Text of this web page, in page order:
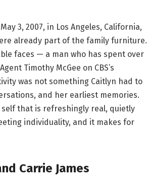
3, 2007, in Los Angeles, California,
already part of the family furniture.
faces — a man who has spent over
Timothy McGee on CBS’s
was not something Caitlyn had to
and her earliest memories.
that is refreshingly real, quietly
individuality, and it makes for
Carrie James